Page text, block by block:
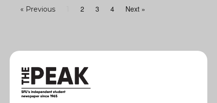
« Previous 2 3 4 Next »